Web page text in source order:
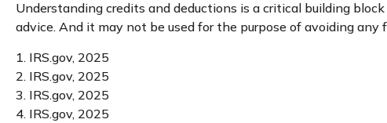
Understanding credits and deductions is a critical building
advice. And it may not be used for the purpose of avoiding any
1. IRS.gov, 2025
2. IRS.gov, 2025
3. IRS.gov, 2025
4. IRS.gov, 2025